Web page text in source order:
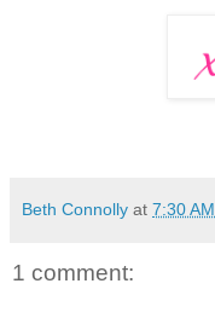
Beth Connolly at 7:30 AM
1 comment: